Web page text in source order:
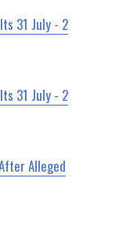
31 July - 2
31 July - 2
Alleged